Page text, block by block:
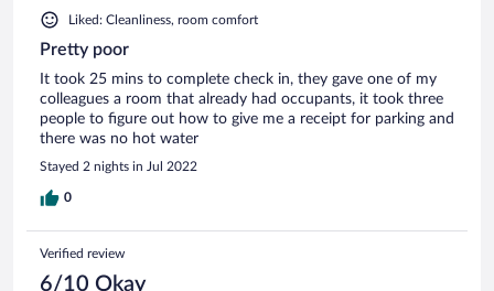
Liked: Cleanliness, room comfort
Pretty poor
It took 25 mins to complete check in, they gave one of my
colleagues a room that already had occupants, it took three
people to figure out how to give me a receipt for parking and
there was no hot water
Stayed 2 nights in Jul 2022
0
Verified review
6/10 Okay